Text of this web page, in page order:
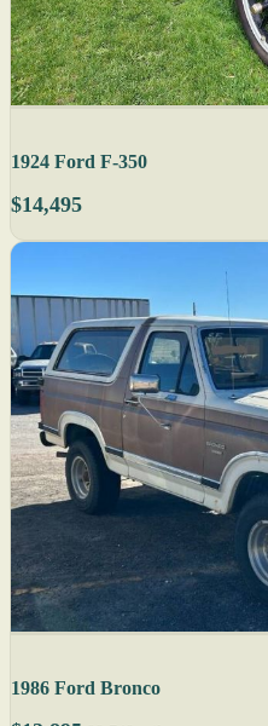
1924 Ford F-350
$14,495
1986 Ford Bronco